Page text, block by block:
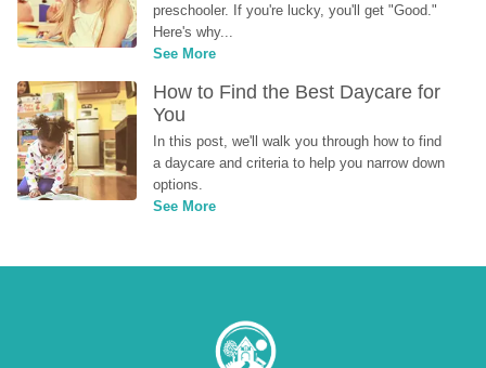
preschooler. If you're lucky, you'll get "Good."
Here's why...
See More
How to Find the Best Daycare for
You
In this post, we'll walk you through how to find
a daycare and criteria to help you narrow down
options.
See More